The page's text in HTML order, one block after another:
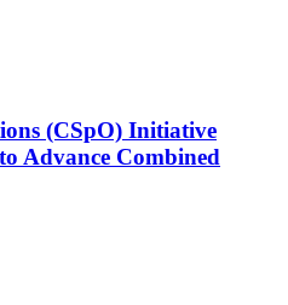
(CSpO) Initiative
Advance Combined